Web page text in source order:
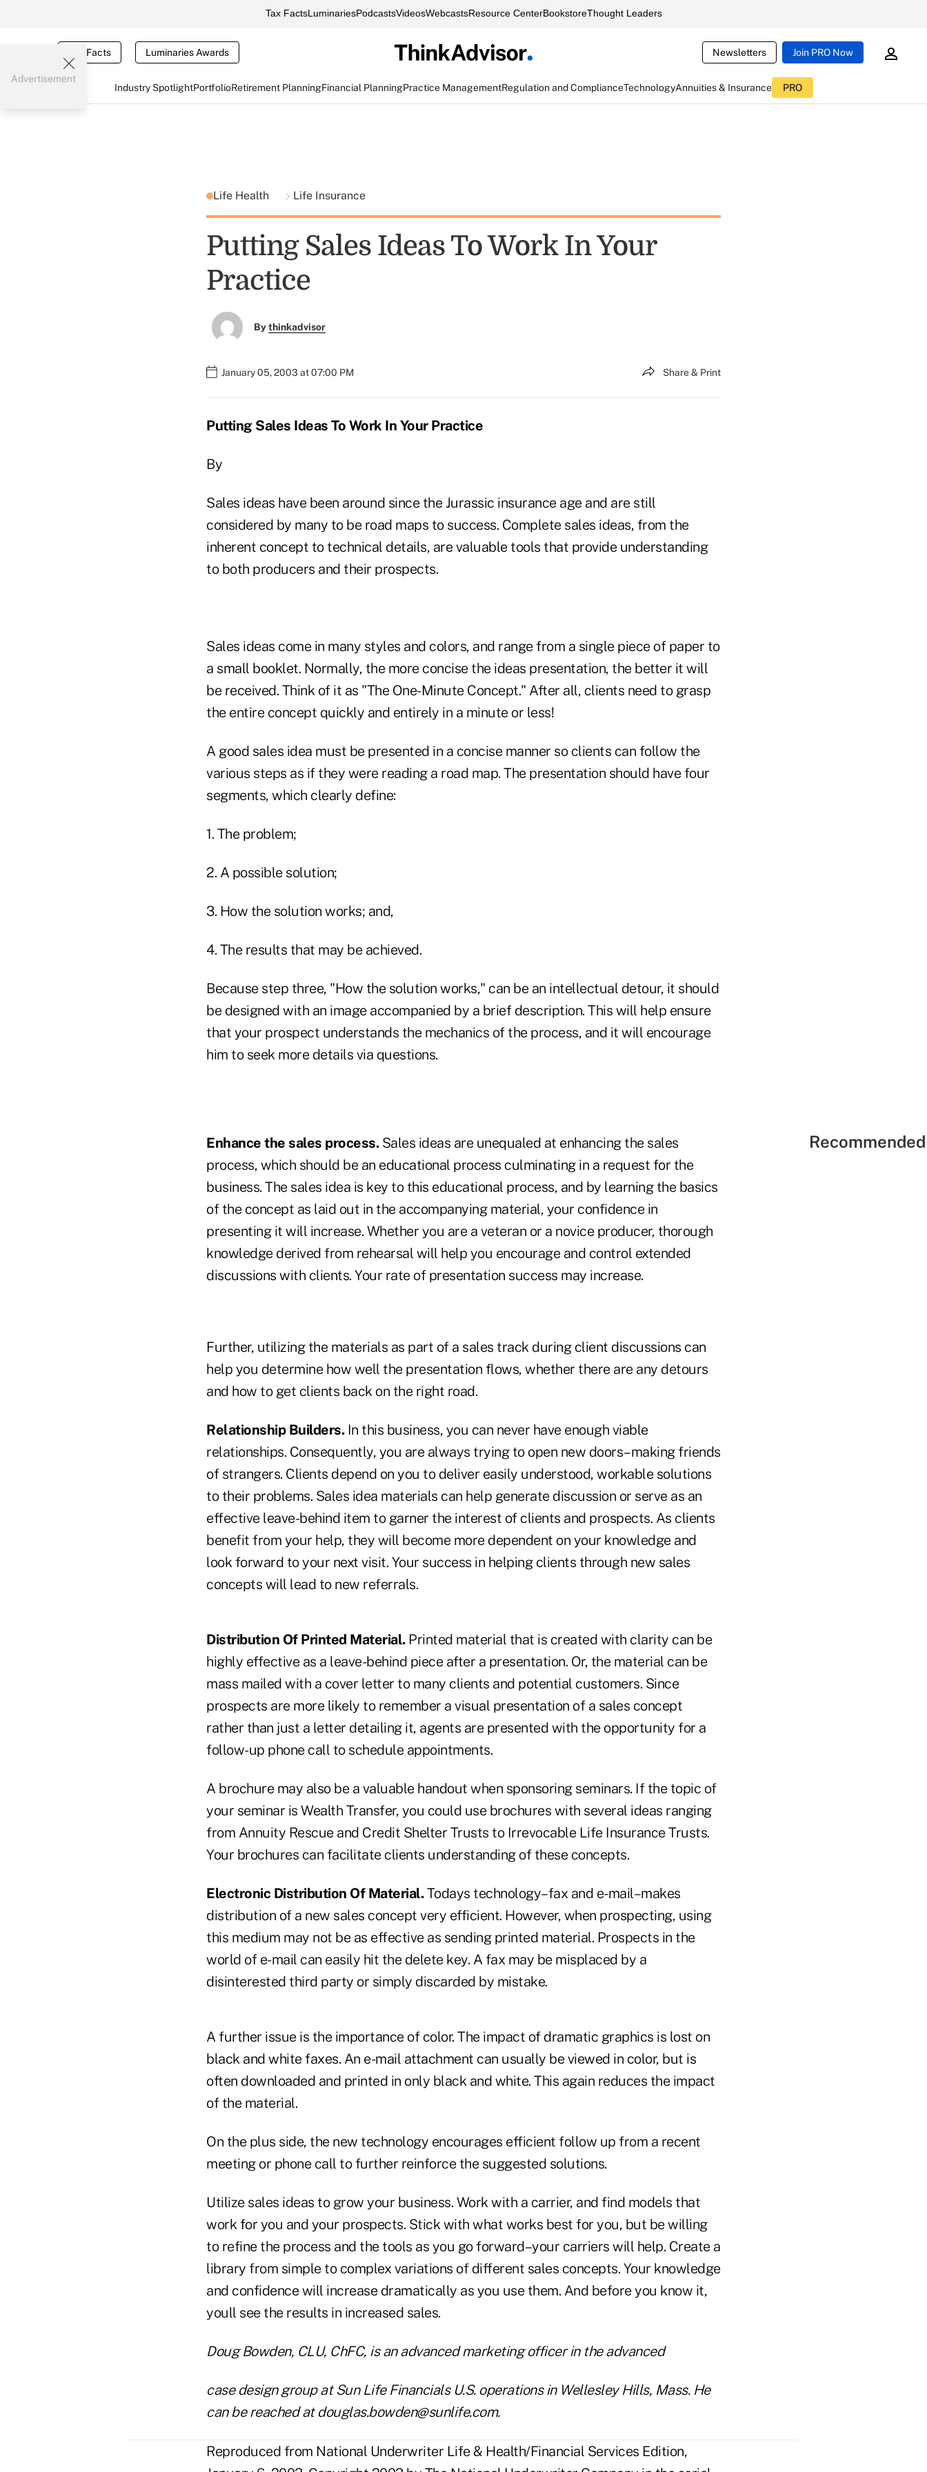
Tax FactsLuminariesPodcastsVideosWebcastsResource CenterBookstoreThought Leaders
Tax Facts Luminaries Awards Newsletters Join PRO Now
Industry SpotlightPortfolioRetirement PlanningFinancial PlanningPractice ManagementRegulation and ComplianceTechnologyAnnuities & Insurance PRO
Advertisement
Life Health Life Insurance
Putting Sales Ideas To Work In Your
Practice
Bythinkadvisor
January 05, 2003 at 07:00 PM Share & Print
Putting Sales Ideas To Work In Your Practice
By
Sales ideas have been around since the Jurassic insurance age and are still
considered by many to be road maps to success. Complete sales ideas, from the
inherent concept to technical details, are valuable tools that provide understanding
to both producers and their prospects.
Sales ideas come in many styles and colors, and range from a single piece of paper to
a small booklet. Normally, the more concise the ideas presentation, the better it will
be received. Think of it as "The One-Minute Concept." After all, clients need to grasp
the entire concept quickly and entirely in a minute or less!
A good sales idea must be presented in a concise manner so clients can follow the
various steps as if they were reading a road map. The presentation should have four
segments, which clearly define:
1. The problem;
2. A possible solution;
3. How the solution works; and,
4. The results that may be achieved.
Because step three, "How the solution works," can be an intellectual detour, it should
be designed with an image accompanied by a brief description. This will help ensure
that your prospect understands the mechanics of the process, and it will encourage
him to seek more details via questions.
Enhance the sales process.Sales ideas are unequaled at enhancing the sales
process, which should be an educational process culminating in a request for the
business. The sales idea is key to this educational process, and by learning the basics
of the concept as laid out in the accompanying material, your confidence in
presenting it will increase. Whether you are a veteran or a novice producer, thorough
knowledge derived from rehearsal will help you encourage and control extended
discussions with clients. Your rate of presentation success may increase.
Further, utilizing the materials as part of a sales track during client discussions can
help you determine how well the presentation flows, whether there are any detours
and how to get clients back on the right road.
Relationship Builders.In this business, you can never have enough viable
relationships. Consequently, you are always trying to open new doors–making friends
of strangers. Clients depend on you to deliver easily understood, workable solutions
to their problems. Sales idea materials can help generate discussion or serve as an
effective leave-behind item to garner the interest of clients and prospects. As clients
benefit from your help, they will become more dependent on your knowledge and
look forward to your next visit. Your success in helping clients through new sales
concepts will lead to new referrals.
Distribution Of Printed Material.Printed material that is created with clarity can be
highly effective as a leave-behind piece after a presentation. Or, the material can be
mass mailed with a cover letter to many clients and potential customers. Since
prospects are more likely to remember a visual presentation of a sales concept
rather than just a letter detailing it, agents are presented with the opportunity for a
follow-up phone call to schedule appointments.
A brochure may also be a valuable handout when sponsoring seminars. If the topic of
your seminar is Wealth Transfer, you could use brochures with several ideas ranging
from Annuity Rescue and Credit Shelter Trusts to Irrevocable Life Insurance Trusts.
Your brochures can facilitate clients understanding of these concepts.
Electronic Distribution Of Material.Todays technology–fax and e-mail–makes
distribution of a new sales concept very efficient. However, when prospecting, using
this medium may not be as effective as sending printed material. Prospects in the
world of e-mail can easily hit the delete key. A fax may be misplaced by a
disinterested third party or simply discarded by mistake.
A further issue is the importance of color. The impact of dramatic graphics is lost on
black and white faxes. An e-mail attachment can usually be viewed in color, but is
often downloaded and printed in only black and white. This again reduces the impact
of the material.
On the plus side, the new technology encourages efficient follow up from a recent
meeting or phone call to further reinforce the suggested solutions.
Utilize sales ideas to grow your business. Work with a carrier, and find models that
work for you and your prospects. Stick with what works best for you, but be willing
to refine the process and the tools as you go forward–your carriers will help. Create a
library from simple to complex variations of different sales concepts. Your knowledge
and confidence will increase dramatically as you use them. And before you know it,
youll see the results in increased sales.
Doug Bowden, CLU, ChFC, is an advanced marketing officer in the advanced
case design group at Sun Life Financials U.S. operations in Wellesley Hills, Mass. He
can be reached at douglas.bowden@sunlife.com.
Reproduced from National Underwriter Life & Health/Financial Services Edition,